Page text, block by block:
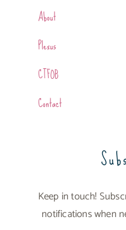
About
Plexus
CTFOB
Contact
Keep in touch!
notifications when